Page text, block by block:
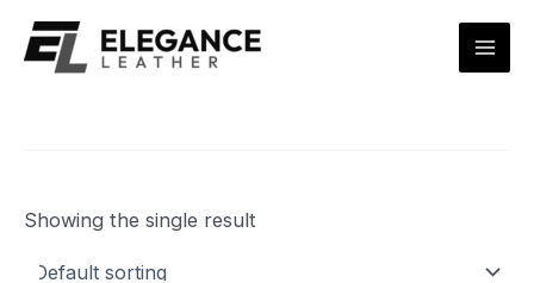
content
Main
Showing the single result